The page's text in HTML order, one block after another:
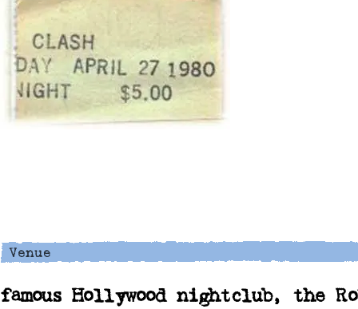
famous Hollywood nightclub, the